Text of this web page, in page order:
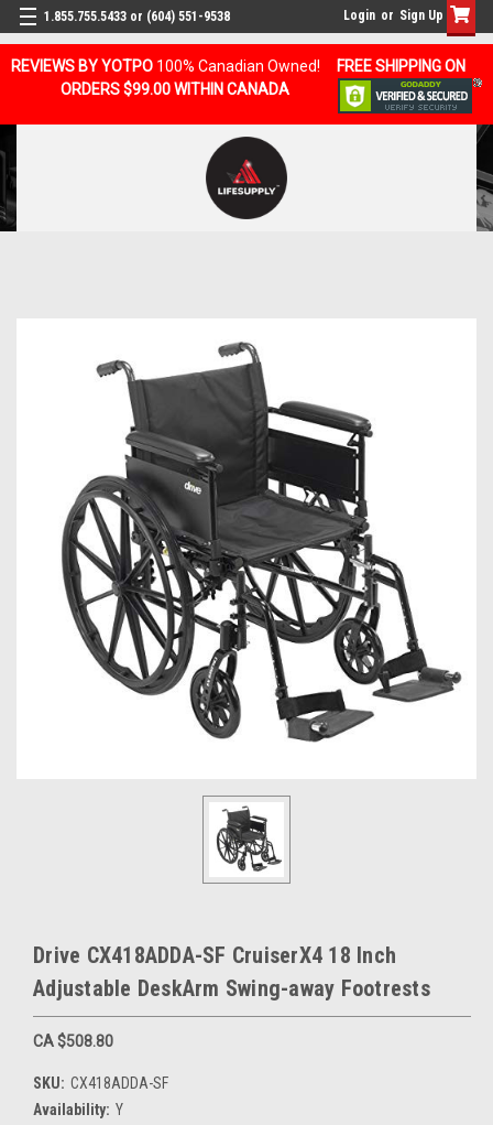
REVIEWS BY YOTPO 100% Canadian Owned!
FREE SHIPPING ON
ORDERS $99.00 WITHIN CANADA
1.855.755.5433 or (604) 551-9538 Login or Sign Up
Drive CX418ADDA-SF CruiserX4 18 Inch
Adjustable DeskArm Swing-away Footrests
CA $508.80
SKU: CX418ADDA-SF
Availability: Y